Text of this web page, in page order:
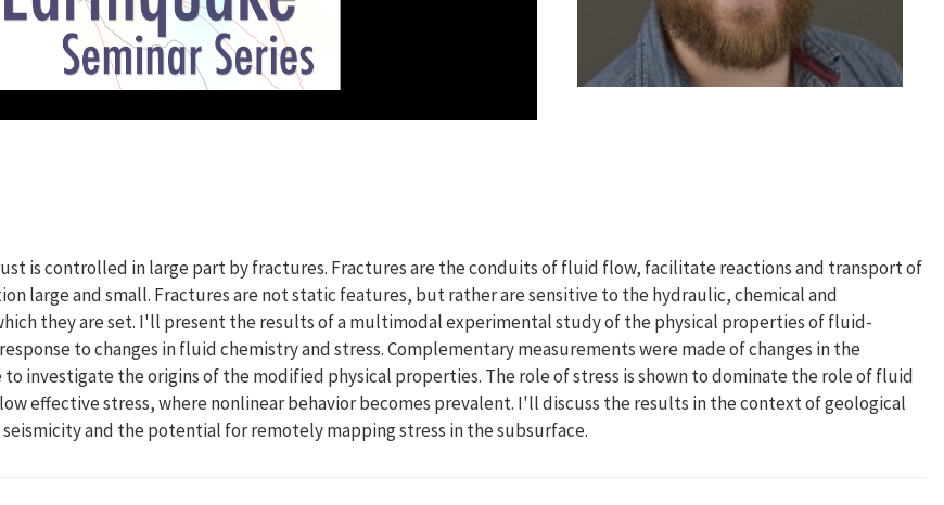
is controlled in large part by fractures. Fractures are the conduits of fluid flow, facilitate reactions and transport of
large and small. Fractures are not static features, but rather are sensitive to the hydraulic, chemical and
they are set. I'll present the results of a multimodal experimental study of the physical properties of fluid-
to changes in fluid chemistry and stress. Complementary measurements were made of changes in the
investigate the origins of the modified physical properties. The role of stress is shown to dominate the role of fluid
effective stress, where nonlinear behavior becomes prevalent. I'll discuss the results in the context of geological
and the potential for remotely mapping stress in the subsurface.